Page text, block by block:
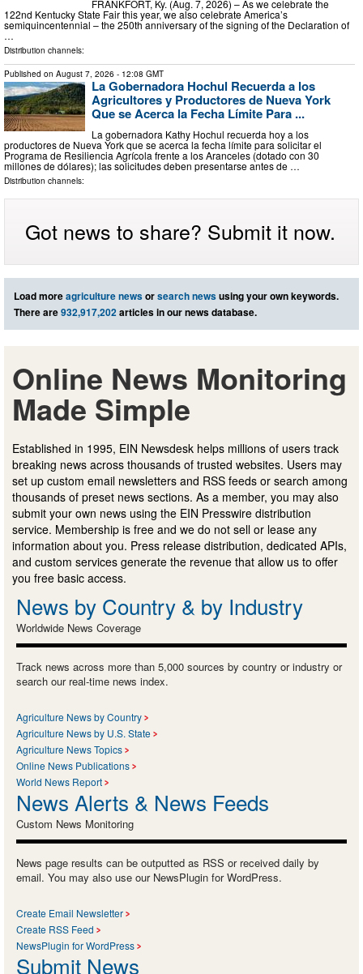
FRANKFORT, Ky. (Aug. 7, 2026) – As we celebrate the
122nd Kentucky State Fair this year, we also celebrate America’s
semiquincentennial – the 250th anniversary of the signing of the Declaration of
…
Distribution channels:
Published on August 7, 2026 - 12:08 GMT
La Gobernadora Hochul Recuerda a los
Agricultores y Productores de Nueva York
Que se Acerca la Fecha Límite Para ...
La gobernadora Kathy Hochul recuerda hoy a los
productores de Nueva York que se acerca la fecha límite para solicitar el
Programa de Resiliencia Agrícola frente a los Aranceles (dotado con 30
millones de dólares); las solicitudes deben presentarse antes de …
Distribution channels:
Got news to share? Submit it now.
Load moreagriculture newsorsearch newsusing your own keywords.
There are932,917,202articles in our news database.
Online News Monitoring
Made Simple
Established in 1995, EIN Newsdesk helps millions of users track
breaking news across thousands of trusted websites. Users may
set up custom email newsletters and RSS feeds or search among
thousands of preset news sections. As a member, you may also
submit your own news using the EIN Presswire distribution
service. Membership is free and we do not sell or lease any
information about you. Press release distribution, dedicated APIs,
and custom services generate the revenue that allow us to offer
you free basic access.
News by Country & by Industry
Worldwide News Coverage
Track news across more than 5,000 sources by country or industry or
search our real-time news index.
Agriculture News by Country
Agriculture News by U.S. State
Agriculture News Topics
Online News Publications
World News Report
News Alerts & News Feeds
Custom News Monitoring
News page results can be outputted as RSS or received daily by
email. You may also use our NewsPlugin for WordPress.
Create Email Newsletter
Create RSS Feed
NewsPlugin for WordPress
Submit News